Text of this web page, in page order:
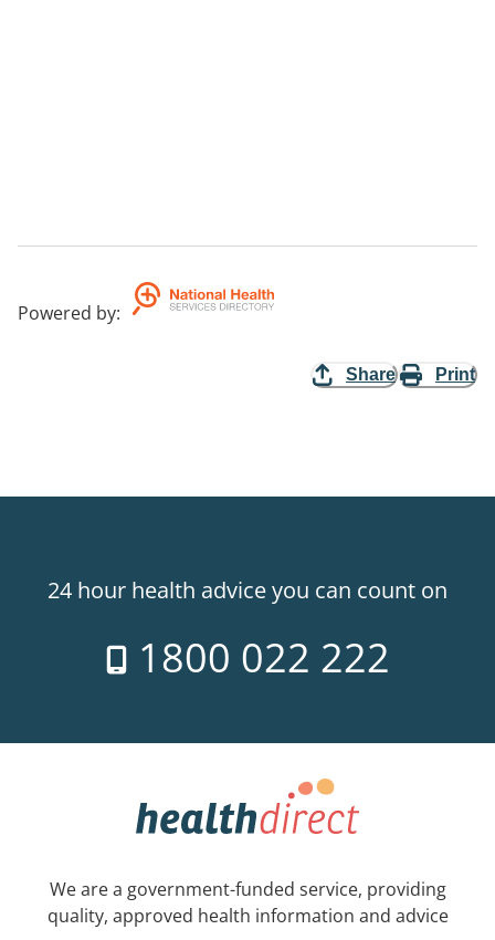
Powered by:
Share Print
24 hour health advice you can count on
1800 022 222
We are a government-funded service, providing
quality, approved health information and advice